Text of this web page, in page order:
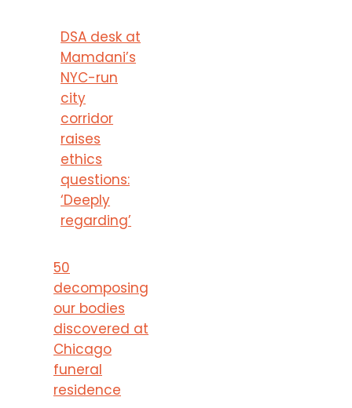
DSA desk at
Mamdani’s
NYC-run
city
corridor
raises
ethics
questions:
‘Deeply
regarding’
50
decomposing
our bodies
discovered at
Chicago
funeral
residence